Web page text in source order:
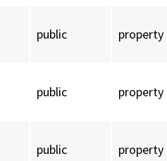
public property
public property
public property